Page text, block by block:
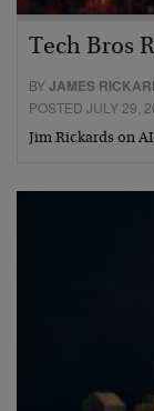
Tech Bros
BYJAMES
POSTED JULY 29,
Jim Rickards on